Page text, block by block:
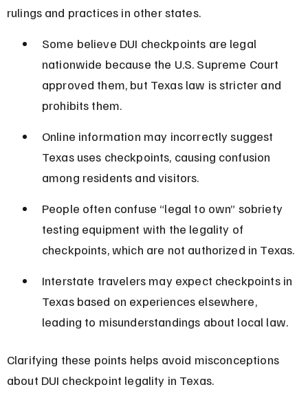
rulings and practices in other states.
Some believe DUI checkpoints are legal
nationwide because the U.S. Supreme Court
approved them, but Texas law is stricter and
prohibits them.
Online information may incorrectly suggest
Texas uses checkpoints, causing confusion
among residents and visitors.
People often confuse “legal to own” sobriety
testing equipment with the legality of
checkpoints, which are not authorized in Texas.
Interstate travelers may expect checkpoints in
Texas based on experiences elsewhere,
leading to misunderstandings about local law.
Clarifying these points helps avoid misconceptions
about DUI checkpoint legality in Texas.